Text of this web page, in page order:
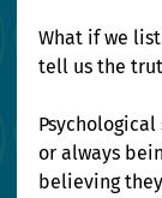
What if we
tell us the
or always
believing